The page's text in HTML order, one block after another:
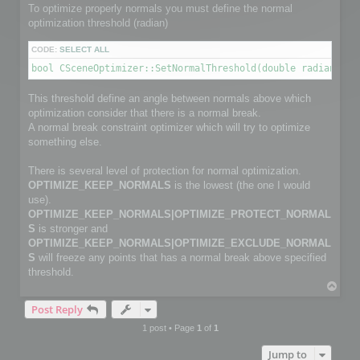
        channelface.SetFlag(FACE_IS_UNUSED, true);
        continue;
    }
    channelfaces->GetFace(i, channelface);
int size2 =
    int *pts_index = channelface.GetData(size2);
    for (j = 0; j < size2; j++)
        pts_index[j] = myFaceIndex[i][j];
C3DVector *channelnormal;
C3DVectorList *channelpoints = channel-
channelpoints->SetSize(normalPointCount);
// Copy normals info
for (i=0; i< normalPointCount; i++)
{
    channelnormal = (*channelpoints)[i];
    channelnormal->x = myNormalValue[i].x;
}
To optimize properly normals you must define the normal
optimization threshold (radian)
CODE: SELECT ALL
bool CSceneOptimizer::SetNormalThreshold(double
This threshold define an angle between normals above which
optimization consider that there is a normal break.
A normal break constraint optimizer which will try to optimize
something else.
There is several level of protection for normal optimization.
OPTIMIZE_KEEP_NORMALS is the lowest (the one I would
use).
OPTIMIZE_KEEP_NORMALS|OPTIMIZE_PROTECT_NORMAL
S is stronger and
OPTIMIZE_KEEP_NORMALS|OPTIMIZE_EXCLUDE_NORMAL
S will freeze any points that has a normal break above specified
threshold.
Post Reply
1 post • Page 1 of 1
Jump to